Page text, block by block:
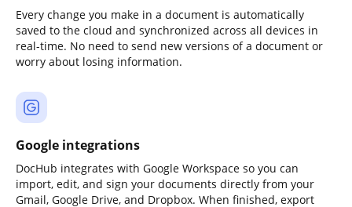
Every change you make in a document is automatically
saved to the cloud and synchronized across all devices in
real-time. No need to send new versions of a document or
worry about losing information.
Google integrations
DocHub integrates with Google Workspace so you can
import, edit, and sign your documents directly from your
Gmail, Google Drive, and Dropbox. When finished, export